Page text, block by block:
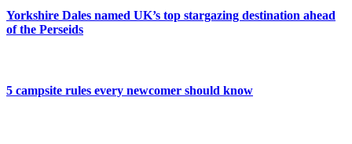
Yorkshire Dales named UK’s top stargazing destination ahead
of the Perseids
5 campsite rules every newcomer should know